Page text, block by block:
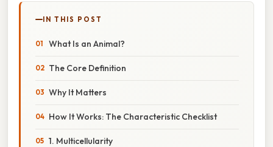
IN THIS POST
What Is an Animal?
The Core Definition
Why It Matters
How It Works: The Characteristic Checklist
1. Multicellularity